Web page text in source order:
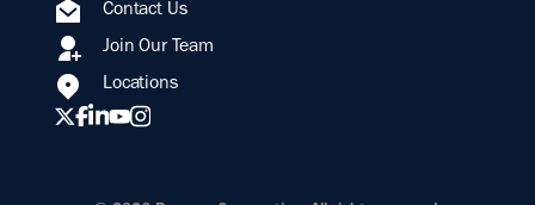
Contact Us
Join Our Team
Locations